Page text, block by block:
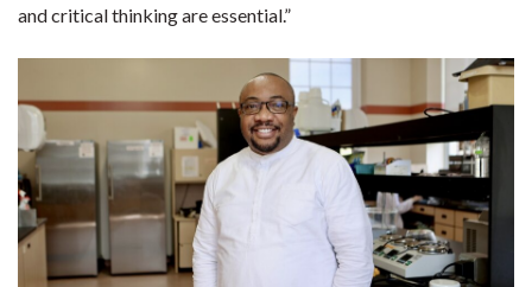
and critical thinking are essential.”